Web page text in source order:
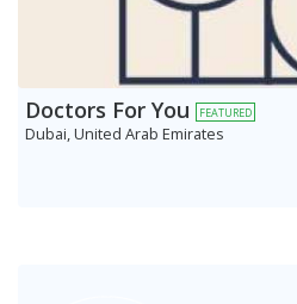
Doctors For You FEATURED
Dubai, United Arab Emirates